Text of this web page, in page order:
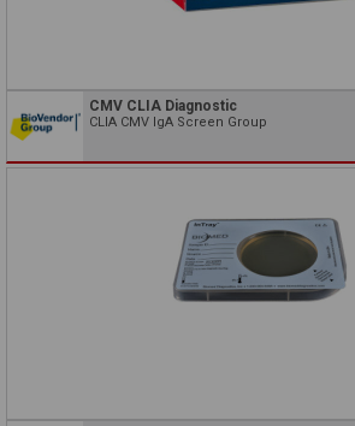
CMV CLIA Diagnostic
CLIA CMV IgA Screen Group